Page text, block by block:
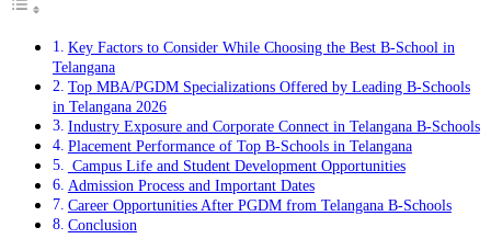
Key Factors to Consider While Choosing the Best B-School in
Telangana
Top MBA/PGDM Specializations Offered by Leading B-Schools
in Telangana 2026
Industry Exposure and Corporate Connect in Telangana B-Schools
Placement Performance of Top B-Schools in Telangana
Campus Life and Student Development Opportunities
Admission Process and Important Dates
Career Opportunities After PGDM from Telangana B-Schools
Conclusion